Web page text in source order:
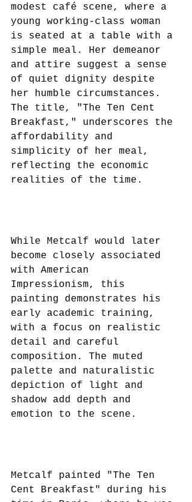
modest café scene, where a
young working-class woman
is seated at a table with a
simple meal. Her demeanor
and attire suggest a sense
of quiet dignity despite
her humble circumstances.
The title, "The Ten Cent
Breakfast," underscores the
affordability and
simplicity of her meal,
reflecting the economic
realities of the time.
While Metcalf would later
become closely associated
with American
Impressionism, this
painting demonstrates his
early academic training,
with a focus on realistic
detail and careful
composition. The muted
palette and naturalistic
depiction of light and
shadow add depth and
emotion to the scene.
Metcalf painted "The Ten
Cent Breakfast" during his